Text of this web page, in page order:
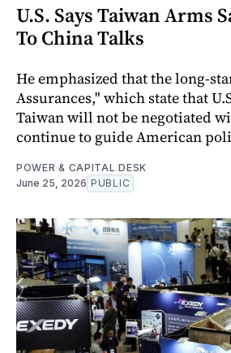
U.S. Says Taiwan Arms
To China Talks
He emphasized that the long-
Assurances," which state that
Taiwan will not be negotiated
continue to guide American
POWER & CAPITAL DESK
June 25, 2026 PUBLIC